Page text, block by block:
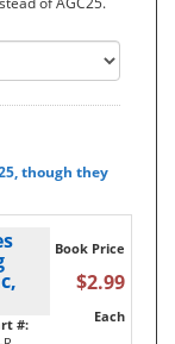
though they
#:
Book Price
$2.99
Each